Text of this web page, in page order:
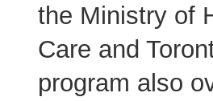
the Ministry of
Care and
program also